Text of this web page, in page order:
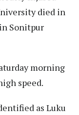
died in
Sonitpur
morning
speed.
as Luku